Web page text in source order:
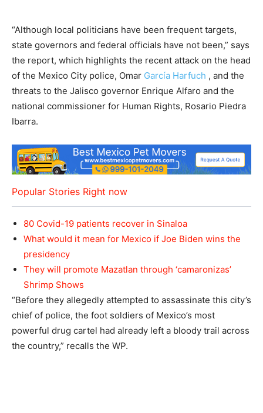
“Although local politicians have been frequent targets,
state governors and federal officials have not been,” says
the report, which highlights the recent attack on the head
of the Mexico City police, Omar García Harfuch , and the
threats to the Jalisco governor Enrique Alfaro and the
national commissioner for Human Rights, Rosario Piedra
Ibarra.
Popular Stories Right now
80 Covid-19 patients recover in Sinaloa
What would it mean for Mexico if Joe Biden wins the
presidency
They will promote Mazatlan through ‘camaronizas’
Shrimp Shows
“Before they allegedly attempted to assassinate this city’s
chief of police, the foot soldiers of Mexico’s most
powerful drug cartel had already left a bloody trail across
the country,” recalls the WP.